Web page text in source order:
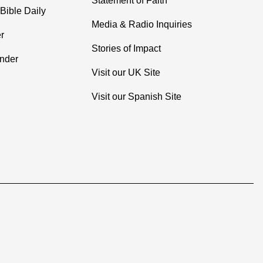
Daily
Media & Radio Inquiries
Stories of Impact
Visit our UK Site
Visit our Spanish Site